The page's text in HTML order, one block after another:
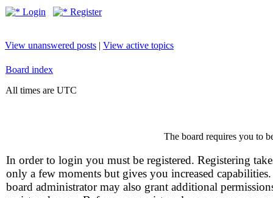
Login Register
View unanswered posts | View active topics
Board index
All times are UTC
The board requires you to
In order to login you must be registered. Registering
only a few moments but gives you increased
board administrator may also grant additional